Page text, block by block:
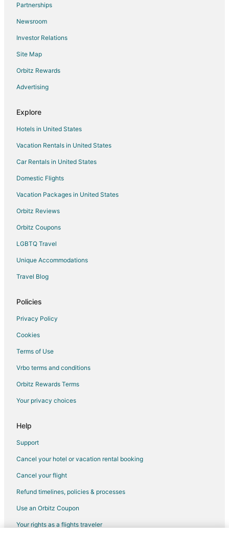
Flights from Shreveport to Canmore
Flights from Norfolk - Virginia Beach to Canmore
Flights from Spokane to Canmore
Flights from Covington to Canmore
Flights from Windsor to Canmore
Flights from Columbia to Canmore
Flights from Atlanta to Banff
Flights from Auckland to Banff
Flights from Baltimore to Banff
Flights from Melbourne to Banff
Flights from San Antonio to Banff
Flights from San Francisco to Banff
Flights from Sydney to Banff
Flights from Brisbane to Banff
Flights from Jackson to Banff
Flights from Missoula to Banff
Flights from Montego Bay to Banff
Flights from Victoria to Banff
Flights from Fort Lauderdale to Banff
Flights from Syracuse to Banff
Flights from Nassau to Banff
Flights from Tulsa to Banff
Flights from Bentonville - Fayetteville to Banff
Flights from Milwaukee to Banff
Partnerships
Newsroom
Investor Relations
Site Map
Orbitz Rewards
Advertising
Explore
Hotels in United States
Vacation Rentals in United States
Car Rentals in United States
Domestic Flights
Vacation Packages in United States
Orbitz Reviews
Orbitz Coupons
LGBTQ Travel
Unique Accommodations
Travel Blog
Policies
Privacy Policy
Cookies
Terms of Use
Vrbo terms and conditions
Orbitz Rewards Terms
Your privacy choices
Help
Support
Cancel your hotel or vacation rental booking
Cancel your flight
Refund timelines, policies & processes
Use an Orbitz Coupon
Your rights as a flights traveler